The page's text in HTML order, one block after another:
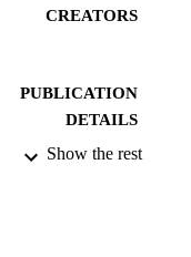
CREATORS
PUBLICATION
DETAILS
PUBLISHER
Show the rest